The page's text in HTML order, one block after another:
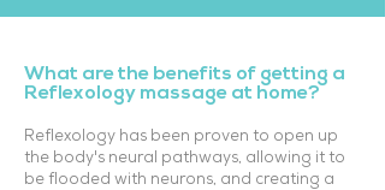
What are the benefits of getting a
Reflexology massage at home?
Reflexology has been proven to open up
the body's neural pathways, allowing it to
be flooded with neurons, and creating a